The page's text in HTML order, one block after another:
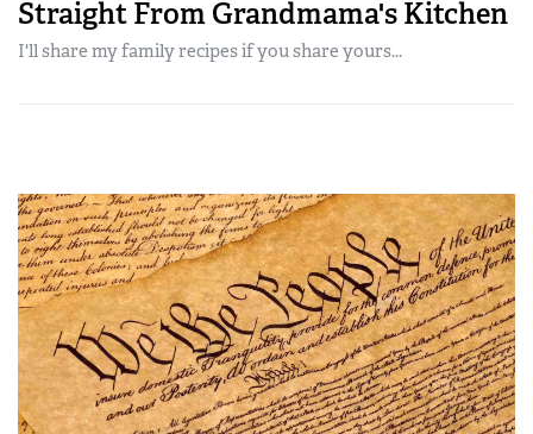
Straight From Grandmama's Kitchen
I'll share my family recipes if you share yours...